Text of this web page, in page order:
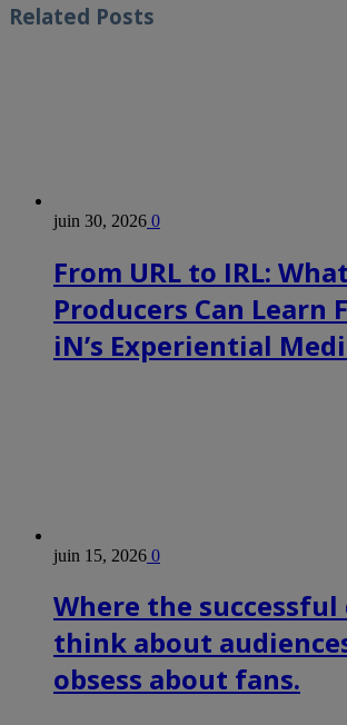
Related Posts
juin 30, 2026 0
From URL to IRL:
Producers Can Learn
iN’s Experiential
juin 15, 2026 0
Where the successful
think about
obsess about fans.